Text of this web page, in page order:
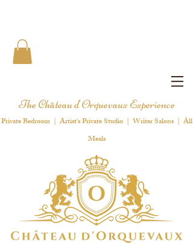
The Château d'Orquevaux Experience
Private Bedroom | Artist's Private Studio | Writer Salons | All
Meals